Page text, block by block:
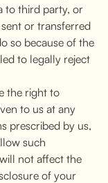
to third party, or
or transferred
so because of the
to legally reject
the right to
to us at any
prescribed by us,
such
not affect the
of your